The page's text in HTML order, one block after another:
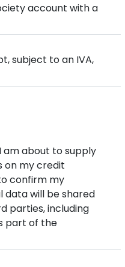
account with a
subject to an IVA,
am about to supply
on my credit
confirm my
data will be shared
parties, including
part of the